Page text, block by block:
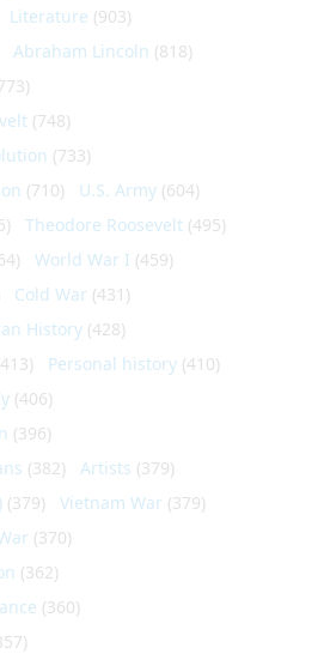
Literature (903)
Abraham Lincoln (818)
(748)
(733)
(710) U.S. Army (604)
Theodore Roosevelt (495)
World War I (459)
Cold War (431)
History (428)
Personal history (410)
(406)
(396)
(382) Artists (379)
(379) Vietnam War (379)
(370)
(362)
(360)